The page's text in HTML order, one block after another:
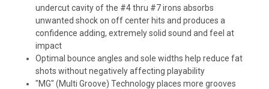
undercut cavity of the #4 thru #7 irons absorbs
unwanted shock on off center hits and produces a
confidence adding, extremely solid sound and feel at
impact
Optimal bounce angles and sole widths help reduce fat
shots without negatively affecting playability
"MG" (Multi Groove) Technology places more grooves